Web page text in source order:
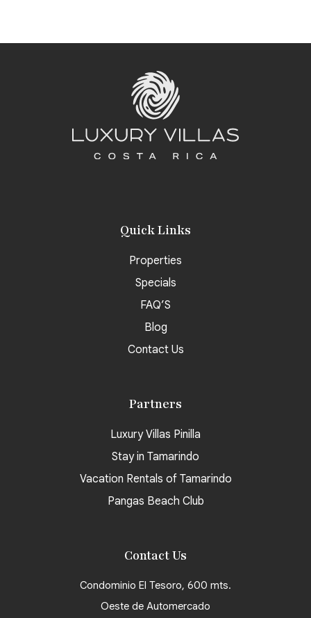
Quick Links
Properties
Specials
FAQ’S
Blog
Contact Us
Partners
Luxury Villas Pinilla
Stay in Tamarindo
Vacation Rentals of Tamarindo
Pangas Beach Club
Contact Us
Condominio El Tesoro, 600 mts.
Oeste de Automercado